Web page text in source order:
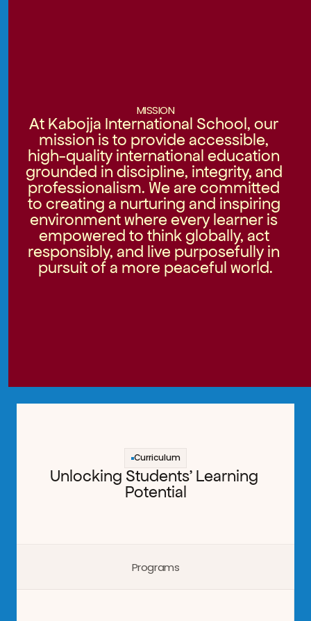
MISSION
At Kabojja International School, our
mission is to provide accessible,
high-quality international education
grounded in discipline, integrity, and
professionalism. We are committed
to creating a nurturing and inspiring
environment where every learner is
empowered to think globally, act
responsibly, and live purposefully in
pursuit of a more peaceful world.
Curriculum
Unlocking Students' Learning
Potential
Programs